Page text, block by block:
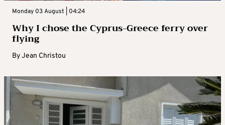
Monday 03 August | 04:24
Why I chose the Cyprus-Greece ferry over
flying
ByJean Christou